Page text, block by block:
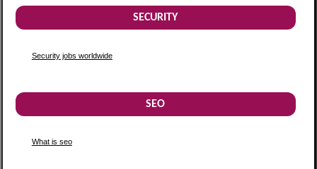
SECURITY
Security jobs worldwide
SEO
What is seo